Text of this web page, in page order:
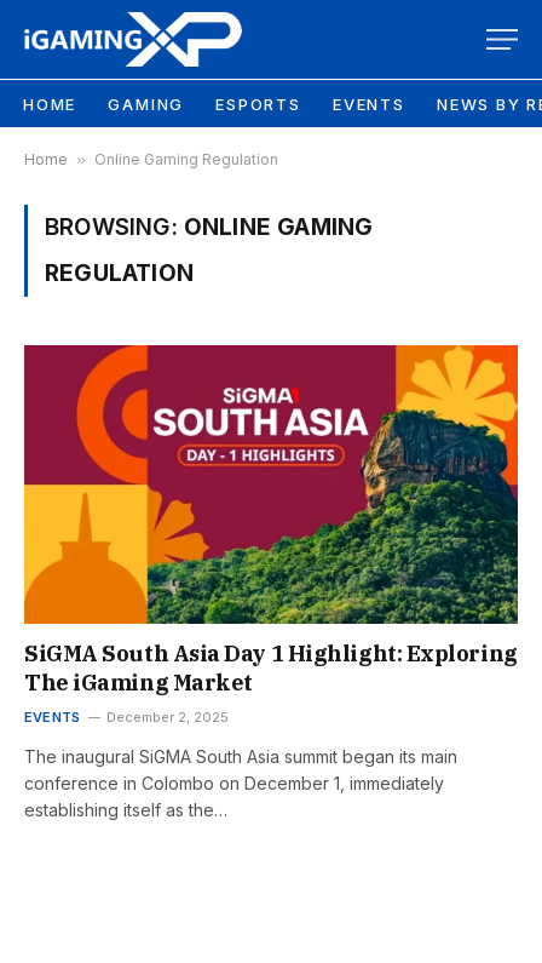
HOME GAMING ESPORTS EVENTS NEWS BY
Home » Online Gaming Regulation
BROWSING: ONLINE GAMING
REGULATION
SiGMA South Asia Day 1 Highlight: Exploring
The iGaming Market
EVENTS December 2, 2025
The inaugural SiGMA South Asia summit began its main
conference in Colombo on December 1, immediately
establishing itself as the…